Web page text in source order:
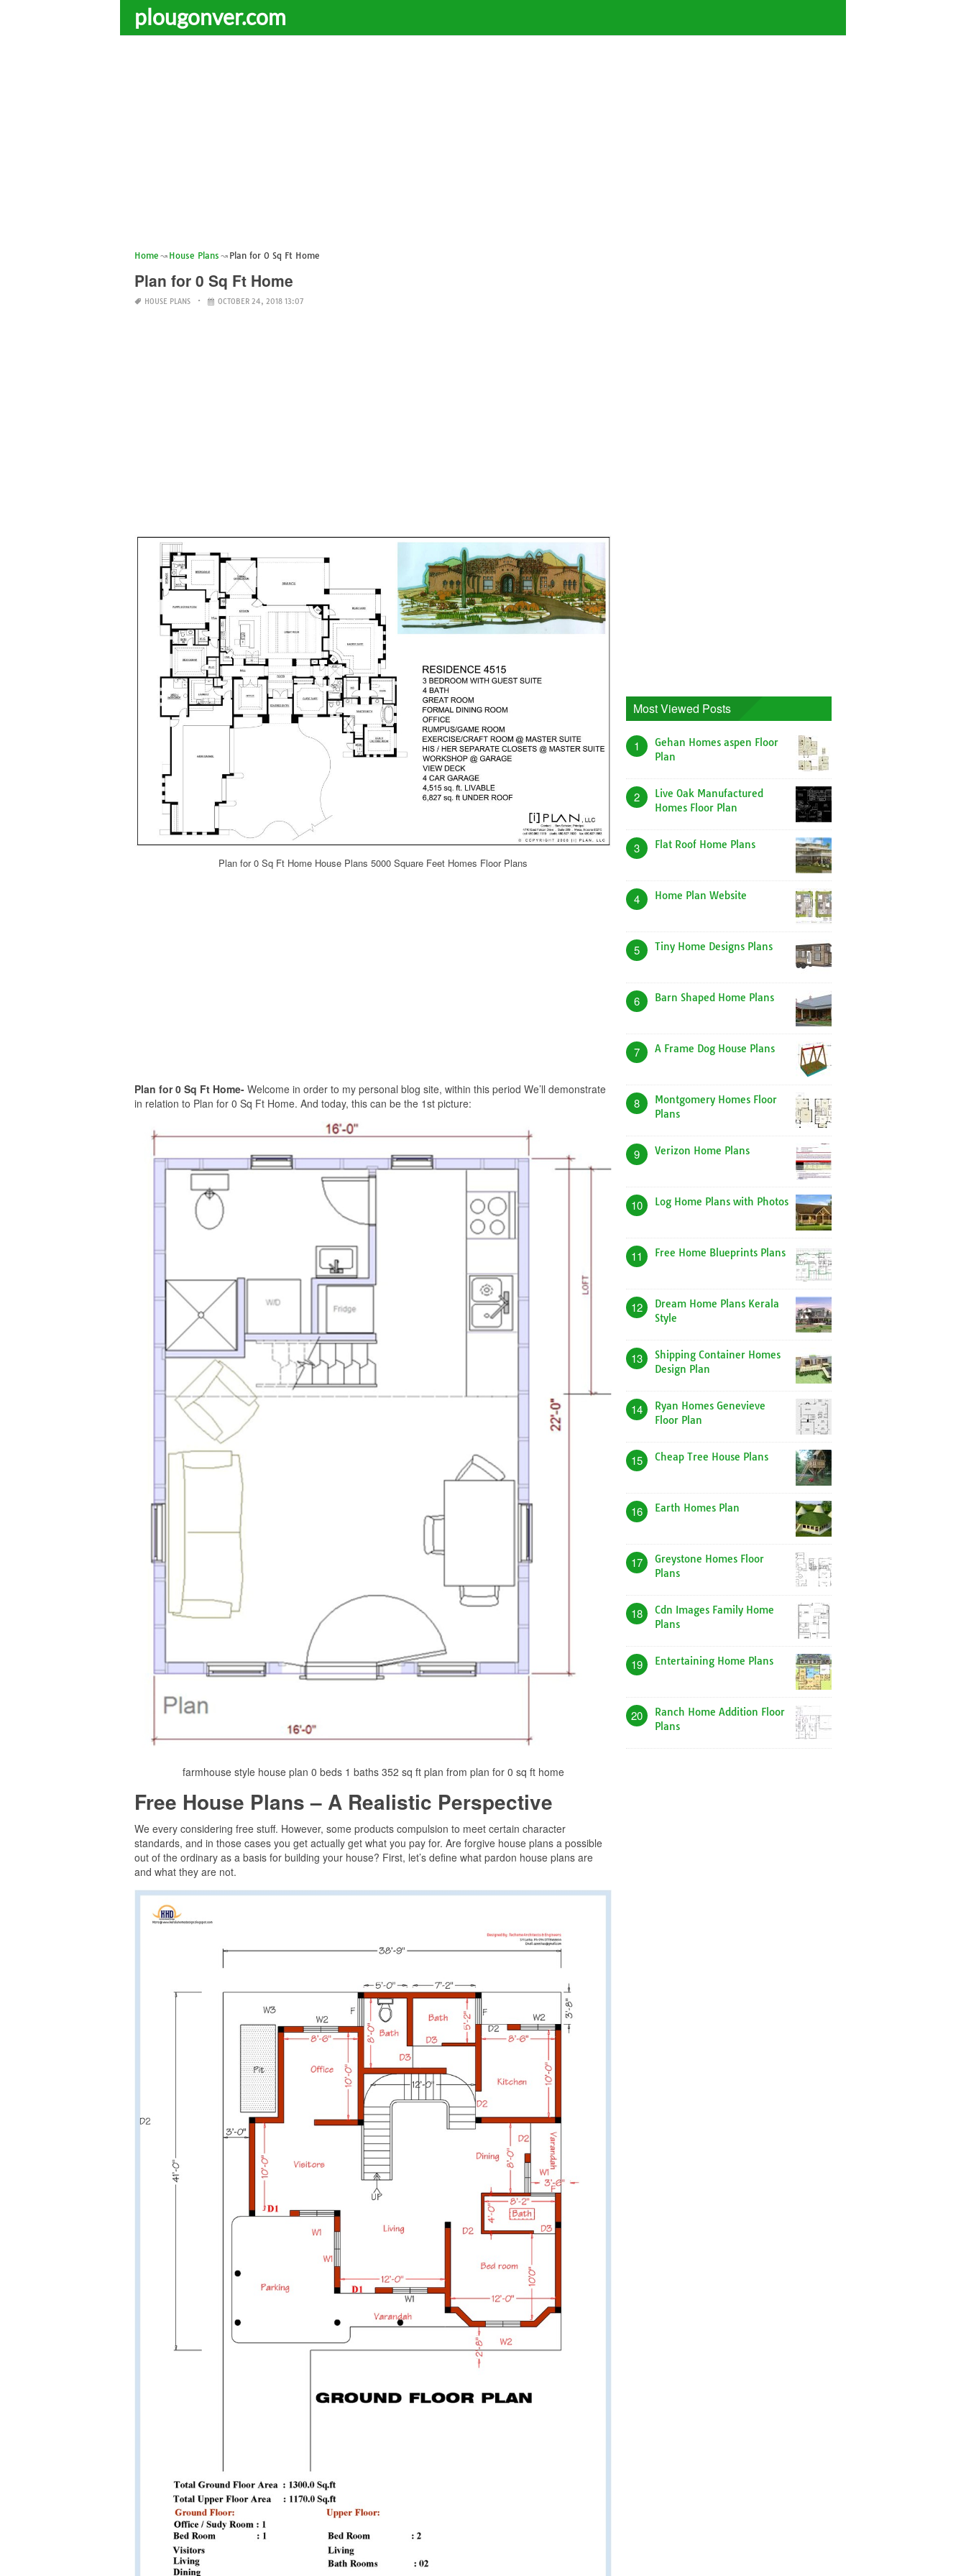
plougonver.com
Home House Plans Plan for 0 Sq Ft Home
Plan for 0 Sq Ft Home
HOUSE PLANS OCTOBER 24, 2018 13:07
Plan for 0 Sq Ft Home House Plans 5000 Square Feet Homes Floor Plans
Plan for 0 Sq Ft Home- Welcome in order to my personal blog site, within this period We’ll demonstrate
in relation to Plan for 0 Sq Ft Home. And today, this can be the 1st picture:
farmhouse style house plan 0 beds 1 baths 352 sq ft plan from plan for 0 sq ft home
Free House Plans – A Realistic Perspective
We every considering free stuff. However, some products compulsion to meet certain character
standards, and in those cases you get actually get what you pay for. Are forgive house plans a possible
out of the ordinary as a basis for building your house? First, let’s define what pardon house plans are
and what they are not.
Most Viewed Posts
1
Gehan Homes aspen Floor
Plan
2
Live Oak Manufactured
Homes Floor Plan
3 Flat Roof Home Plans
4 Home Plan Website
5 Tiny Home Designs Plans
6 Barn Shaped Home Plans
7 A Frame Dog House Plans
8
Montgomery Homes Floor
Plans
9 Verizon Home Plans
10 Log Home Plans with Photos
11 Free Home Blueprints Plans
12
Dream Home Plans Kerala
Style
13
Shipping Container Homes
Design Plan
14
Ryan Homes Genevieve
Floor Plan
15 Cheap Tree House Plans
16 Earth Homes Plan
17
Greystone Homes Floor
Plans
18
Cdn Images Family Home
Plans
19 Entertaining Home Plans
20
Ranch Home Addition Floor
Plans